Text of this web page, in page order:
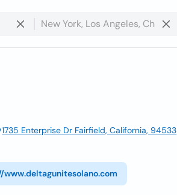
1735 Enterprise Dr Fairfield, California, 94533
www.deltagunitesolano.com